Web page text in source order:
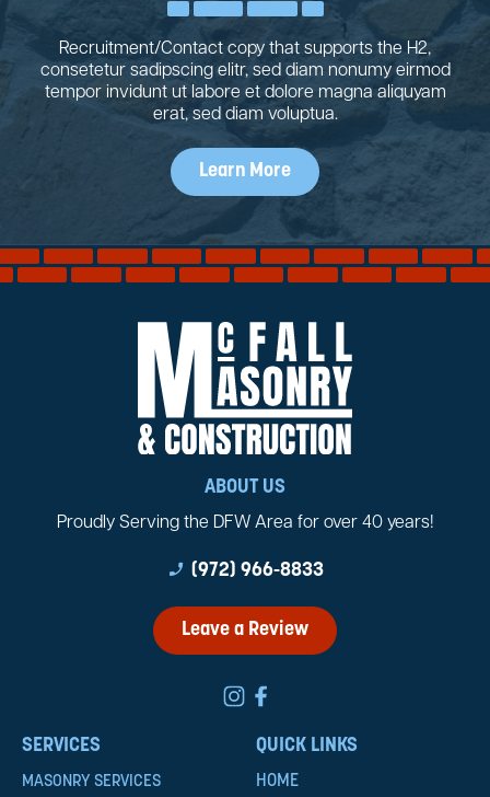
Recruitment/Contact copy that supports the H2,
consetetur sadipscing elitr, sed diam nonumy eirmod
tempor invidunt ut labore et dolore magna aliquyam
erat, sed diam voluptua.
Learn More
ABOUT US
Proudly Serving the DFW Area for over 40 years!
phone_enabled (972) 966-8833
Leave a Review
SERVICES
MASONRY SERVICES
QUICK LINKS
HOME